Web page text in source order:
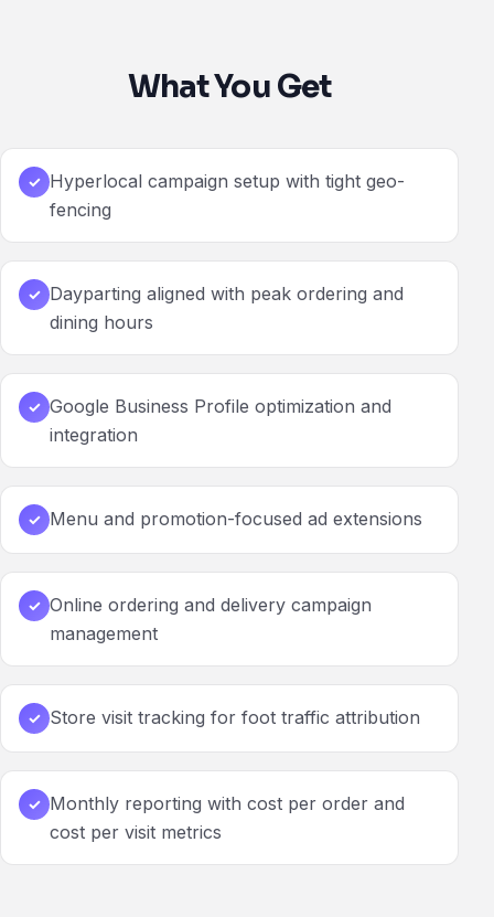
What You Get
✓ Hyperlocal campaign setup with tight geo-
fencing
✓ Dayparting aligned with peak ordering and
dining hours
✓ Google Business Profile optimization and
integration
✓ Menu and promotion-focused ad extensions
✓ Online ordering and delivery campaign
management
✓ Store visit tracking for foot traffic attribution
✓ Monthly reporting with cost per order and
cost per visit metrics